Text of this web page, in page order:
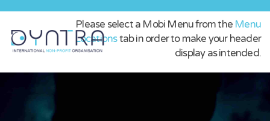
Please select a Mobi Menu from the Menu
Locationstab in order to make your header
display as intended.